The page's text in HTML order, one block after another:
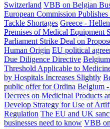
Switzerland VBB on Belgian
European Commission
Tackle Shortages Greece -
Premises of Medical Equipment
Parliament Strike Deal on
Human Origin EU political
Due Diligence Directive
Threshold Applicable to
by Hospitals Increases Slightly
public offer for Ordina Belgium -
Decrees on Medicinal Products
Develop Strategy for Use of
Regulation The EU and UK
businesses need to know VBB